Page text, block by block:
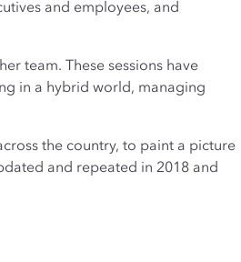
and employees, and
team. These sessions have
in a hybrid world, managing
the country, to paint a picture
and repeated in 2018 and